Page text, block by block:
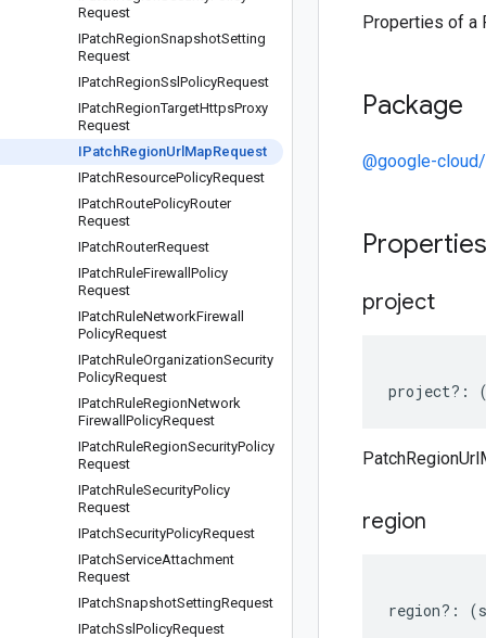
Request
IPatchRegionSnapshotSetting
Request
IPatchRegionSsl PolicyRequest
IPatchRegionTargetHttpsProxy
Request
IPatchRegionUrl MapRequest
IPatchResourcePolicyRequest
IPatchRoutePolicyRouter
Request
IPatchRouterRequest
IPatchRuleFirewall Policy
Request
IPatchRuleNetworkFirewall
PolicyRequest
IPatchRuleOrganizationSecurity
PolicyRequest
IPatchRuleRegionNetwork
Firewall PolicyRequest
IPatchRuleRegionSecurityPolicy
Request
IPatchRuleSecurityPolicy
Request
IPatchSecurityPolicyRequest
IPatchServiceAttachment
Request
IPatchSnapshotSettingRequest
IPatchSsl PolicyRequest
Properties of a
Package
@google-
Properties
project
project?: (
region
region?: (